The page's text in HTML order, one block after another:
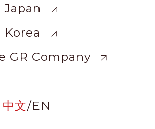
Japan
Korea
GR Company
中文/EN